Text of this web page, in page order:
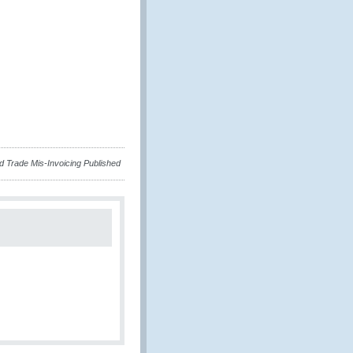
Trade Mis-Invoicing Published